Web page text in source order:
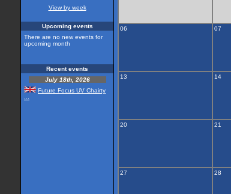
View by week
Upcoming events
There are no new events for
upcoming month
Recent events
July 18th, 2026
Future Focus UV Chairty
06 07
13 14
20 21
27 28